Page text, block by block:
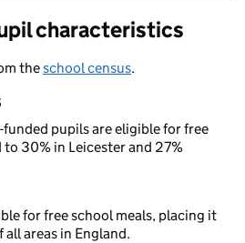
characteristics
theschool census.
pupils are eligible for free
30% in Leicester and 27%
for free school meals, placing it
areas in England.